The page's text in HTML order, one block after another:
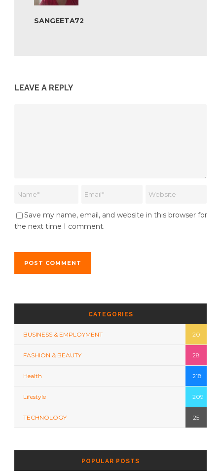
SANGEETA72
LEAVE A REPLY
Save my name, email, and website in this browser for
the next time I comment.
CATEGORIES
BUSINESS & EMPLOYMENT 20
FASHION & BEAUTY 28
Health 218
Lifestyle 209
TECHNOLOGY 25
POPULAR POSTS